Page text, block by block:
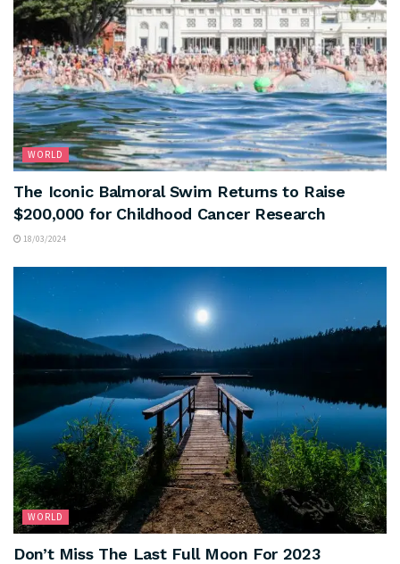
WORLD
The Iconic Balmoral Swim Returns to Raise
$200,000 for Childhood Cancer Research
18/03/2024
WORLD
Don’t Miss The Last Full Moon For 2023